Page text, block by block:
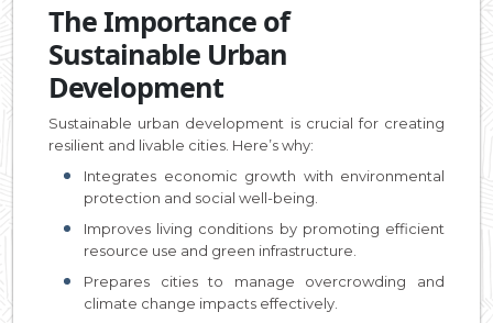
The Importance of
Sustainable Urban
Development
Sustainable urban development is crucial for creating
resilient and livable cities. Here’s why:
Integrates economic growth with environmental
protection and social well-being.
Improves living conditions by promoting efficient
resource use and green infrastructure.
Prepares cities to manage overcrowding and
climate change impacts effectively.